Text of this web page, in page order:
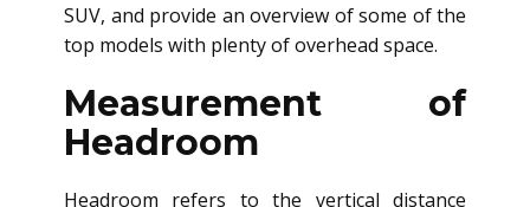
SUV, and provide an overview of some of the
top models with plenty of overhead space.
Measurement of
Headroom
Headroom refers to the vertical distance